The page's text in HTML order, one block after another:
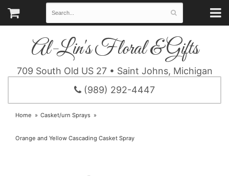
Al-Lin's Floral & Gifts
709 South Old US 27 • Saint Johns, Michigan
(989) 292-4447
Home Casket/urn Sprays
Orange and Yellow Cascading Casket Spray